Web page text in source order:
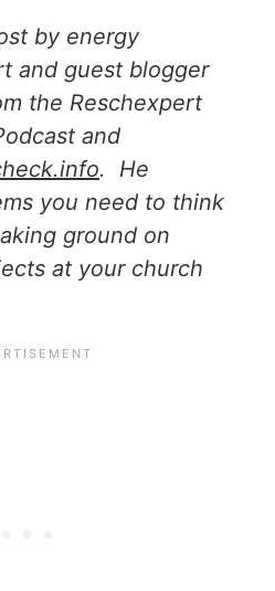
by energy
and guest blogger
the Reschexpert
and
. He
you need to think
ground on
at your church